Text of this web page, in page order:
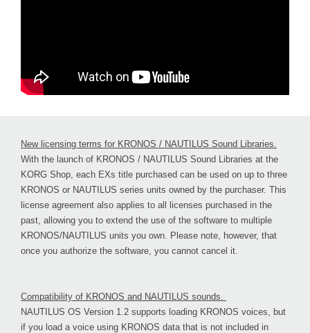
New licensing terms for KRONOS / NAUTILUS Sound Libraries.
With the launch of KRONOS / NAUTILUS Sound Libraries at the
KORG Shop, each EXs title purchased can be used on up to three
KRONOS or NAUTILUS series units owned by the purchaser. This
license agreement also applies to all licenses purchased in the
past, allowing you to extend the use of the software to multiple
KRONOS/NAUTILUS units you own. Please note, however, that
once you authorize the software, you cannot cancel it.
Compatibility of KRONOS and NAUTILUS sounds.
NAUTILUS OS Version 1.2 supports loading KRONOS voices, but
if you load a voice using KRONOS data that is not included in